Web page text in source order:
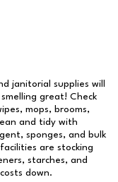
janitorial supplies will
great! Check
mops, brooms,
and tidy with
sponges, and bulk
are stocking
starches, and
down.